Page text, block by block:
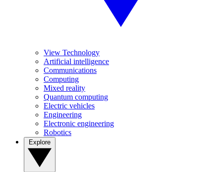
View Technology
Artificial intelligence
Communications
Computing
Mixed reality
Quantum computing
Electric vehicles
Engineering
Electronic engineering
Robotics